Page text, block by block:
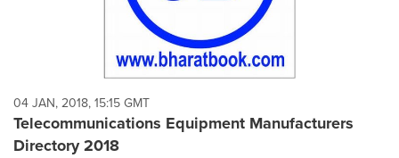
04 JAN, 2018, 15:15 GMT
Telecommunications Equipment Manufacturers
Directory 2018